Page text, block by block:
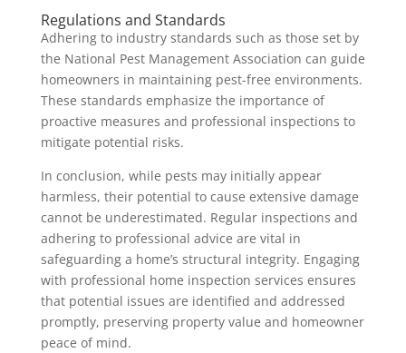
Regulations and Standards
Adhering to industry standards such as those set by
the National Pest Management Association can guide
homeowners in maintaining pest-free environments.
These standards emphasize the importance of
proactive measures and professional inspections to
mitigate potential risks.
In conclusion, while pests may initially appear
harmless, their potential to cause extensive damage
cannot be underestimated. Regular inspections and
adhering to professional advice are vital in
safeguarding a home’s structural integrity. Engaging
with professional home inspection services ensures
that potential issues are identified and addressed
promptly, preserving property value and homeowner
peace of mind.